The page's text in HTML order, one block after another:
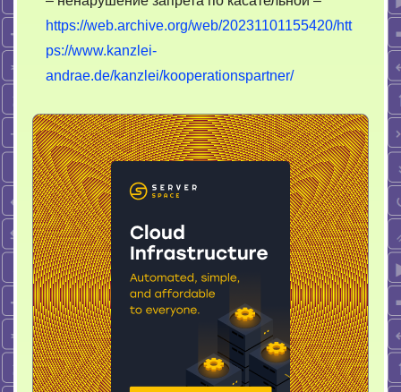
https://web.archive.org/web/20231101155420/htt
ps://www.kanzlei-
andrae.de/kanzlei/kooperationspartner/